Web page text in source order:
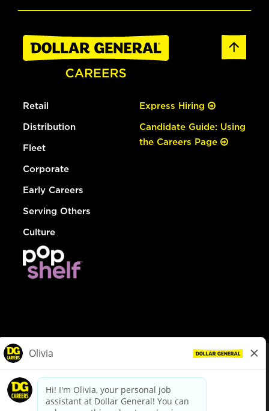
Retail
Distribution
Fleet
Corporate
Early Careers
Serving Others
Culture
Express Hiring
Candidate Guide: Using
the Careers Page
dollargeneral.com|Privacy Policy|Terms & Conditions
Your Privacy Choices